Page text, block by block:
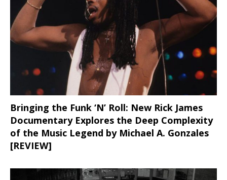
Bringing the Funk ‘N’ Roll: New Rick James
Documentary Explores the Deep Complexity
of the Music Legend by Michael A. Gonzales
[REVIEW]